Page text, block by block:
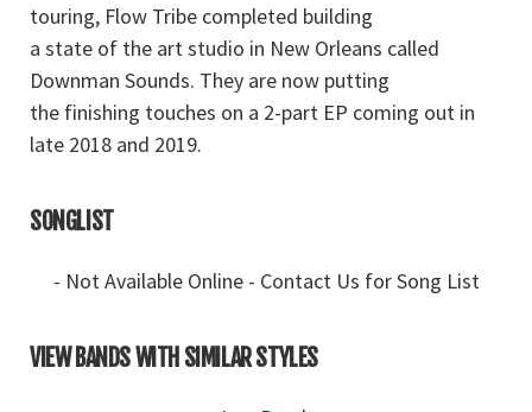
touring, Flow Tribe completed building
a state of the art studio in New Orleans called
Downman Sounds. They are now putting
the finishing touches on a 2-part EP coming out in
late 2018 and 2019.
SONGLIST
- Not Available Online - Contact Us for Song List
VIEW BANDS WITH SIMILAR STYLES